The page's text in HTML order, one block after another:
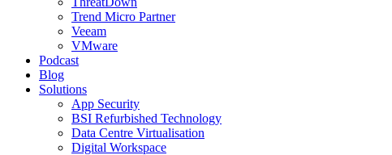
Trend Micro Partner
Veeam
VMware
Podcast
Blog
Solutions
App Security
BSI Refurbished Technology
Data Centre Virtualisation
Digital Workspace